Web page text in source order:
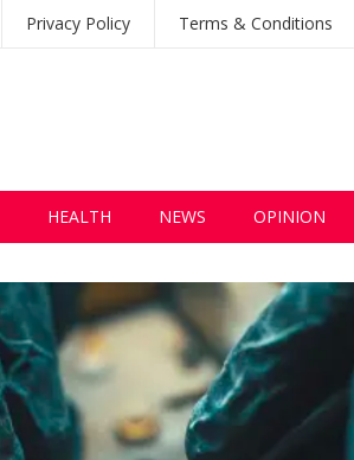
Privacy Policy Terms & Conditions
HEALTH NEWS OPINION